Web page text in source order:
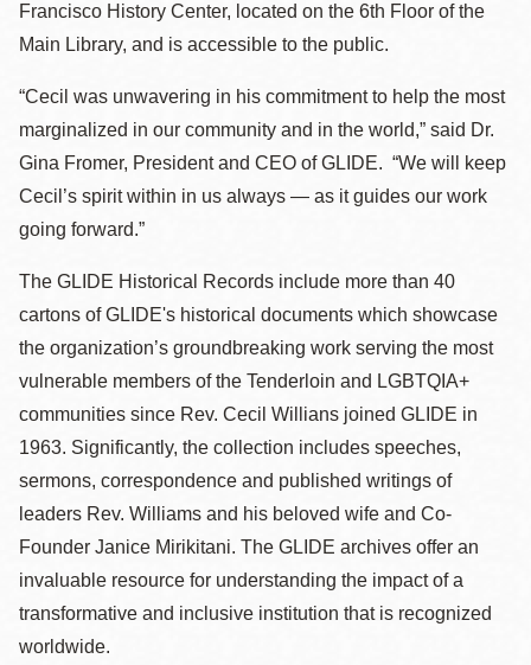
Francisco History Center, located on the 6th Floor of the
Main Library, and is accessible to the public.
“Cecil was unwavering in his commitment to help the most
marginalized in our community and in the world,” said Dr.
Gina Fromer, President and CEO of GLIDE. “We will keep
Cecil’s spirit within in us always — as it guides our work
going forward.”
The GLIDE Historical Records include more than 40
cartons of GLIDE's historical documents which showcase
the organization’s groundbreaking work serving the most
vulnerable members of the Tenderloin and LGBTQIA+
communities since Rev. Cecil Willians joined GLIDE in
1963. Significantly, the collection includes speeches,
sermons, correspondence and published writings of
leaders Rev. Williams and his beloved wife and Co-
Founder Janice Mirikitani. The GLIDE archives offer an
invaluable resource for understanding the impact of a
transformative and inclusive institution that is recognized
worldwide.